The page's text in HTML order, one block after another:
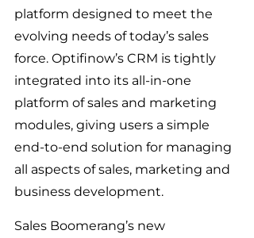
platform designed to meet the
evolving needs of today’s sales
force. Optifinow’s CRM is tightly
integrated into its all-in-one
platform of sales and marketing
modules, giving users a simple
end-to-end solution for managing
all aspects of sales, marketing and
business development.
Sales Boomerang’s new